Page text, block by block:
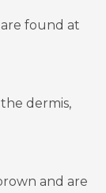
found at
dermis,
and are